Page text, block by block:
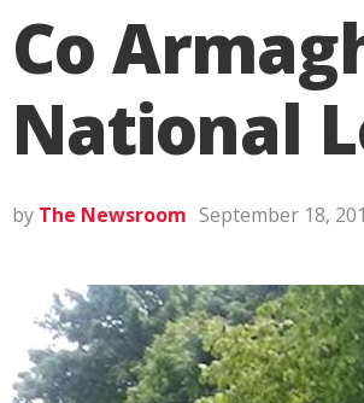
Co
National
by The Newsroom September 18,